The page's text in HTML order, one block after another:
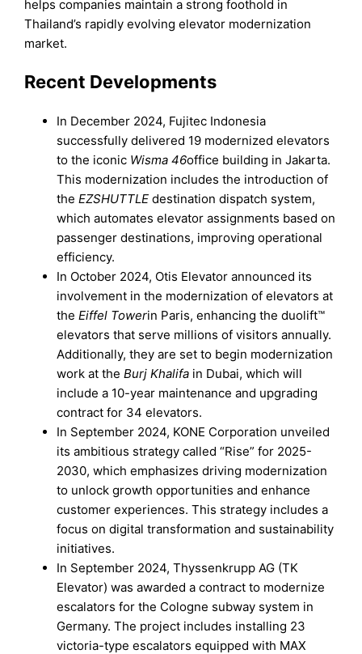
helps companies maintain a strong foothold in
Thailand’s rapidly evolving elevator modernization
market.
Recent Developments
In December 2024, Fujitec Indonesia
successfully delivered 19 modernized elevators
to the iconic Wisma 46office building in Jakarta.
This modernization includes the introduction of
theEZSHUTTLE destination dispatch system,
which automates elevator assignments based on
passenger destinations, improving operational
efficiency.
In October 2024, Otis Elevator announced its
involvement in the modernization of elevators at
theEiffel Towerin Paris, enhancing the duolift™
elevators that serve millions of visitors annually.
Additionally, they are set to begin modernization
work at theBurj Khalifa in Dubai, which will
include a 10-year maintenance and upgrading
contract for 34 elevators.
In September 2024, KONE Corporation unveiled
its ambitious strategy called “Rise” for 2025-
2030, which emphasizes driving modernization
to unlock growth opportunities and enhance
customer experiences. This strategy includes a
focus on digital transformation and sustainability
initiatives.
In September 2024, Thyssenkrupp AG (TK
Elevator) was awarded a contract to modernize
escalators for the Cologne subway system in
Germany. The project includes installing 23
victoria-type escalators equipped with MAX